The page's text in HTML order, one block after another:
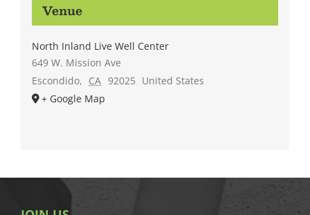
Venue
North Inland Live Well Center
649 W. Mission Ave
Escondido, CA 92025 United States
+ Google Map